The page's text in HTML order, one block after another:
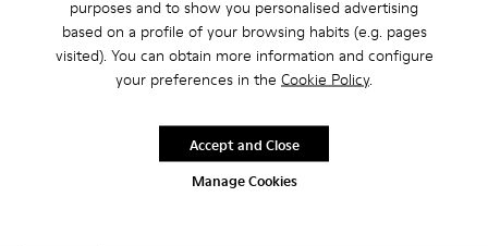
purposes and to show you personalised advertising
based on a profile of your browsing habits (e.g. pages
visited). You can obtain more information and configure
your preferences in the Cookie Policy.
Manage Cookies
Accept and Close
Boots Casual
Formal Shoes
Platforms / Wedges